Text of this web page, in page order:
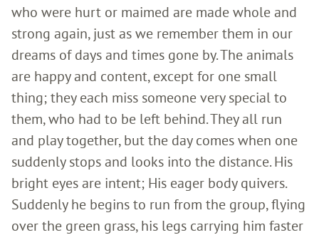
who were hurt or maimed are made whole and
strong again, just as we remember them in our
dreams of days and times gone by. The animals
are happy and content, except for one small
thing; they each miss someone very special to
them, who had to be left behind. They all run
and play together, but the day comes when one
suddenly stops and looks into the distance. His
bright eyes are intent; His eager body quivers.
Suddenly he begins to run from the group, flying
over the green grass, his legs carrying him faster